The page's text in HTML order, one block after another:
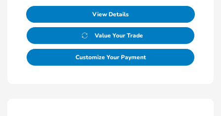
View Details
Value Your Trade
Customize Your Payment